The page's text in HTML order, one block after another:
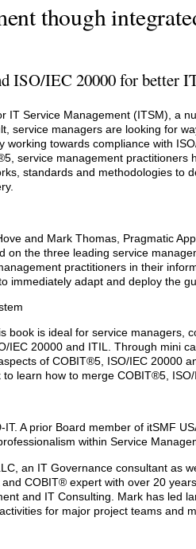
though
IEC 20000 for better
Service Management (ITSM), a
service managers are looking for
working towards compliance with
service management practitioners
standards and methodologies to
and Mark Thomas, Pragmatic
on the three leading service
practitioners in their
immediately adapt and deploy the
book is ideal for service managers,
20000 and ITIL. Through mini
of COBIT®5, ISO/IEC 20000
learn how to merge COBIT®5,
A prior Board member of itSMF
within Service
an IT Governance consultant as
COBIT® expert with over 20
and IT Consulting. Mark has led
for major project teams and